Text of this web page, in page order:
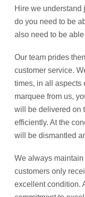
Hire we understand
do you need to be
also need to be
Our team prides
customer service.
times, in all aspects
marquee from us,
will be delivered on
efficiently. At the
will be dismantled
We always
customers only
excellent condition.